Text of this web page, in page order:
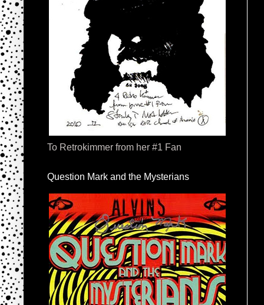
To Retrokimmer from her #1 Fan
Question Mark and the Mysterians